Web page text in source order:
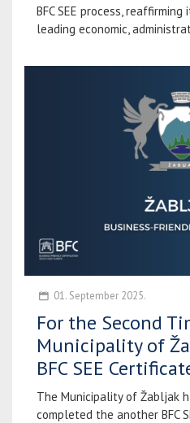
BFC SEE process,
leading economic,
01. September 2025.
For the Second
Municipality of
BFC SEE
The Municipality of Žabljak
completed the another BFC